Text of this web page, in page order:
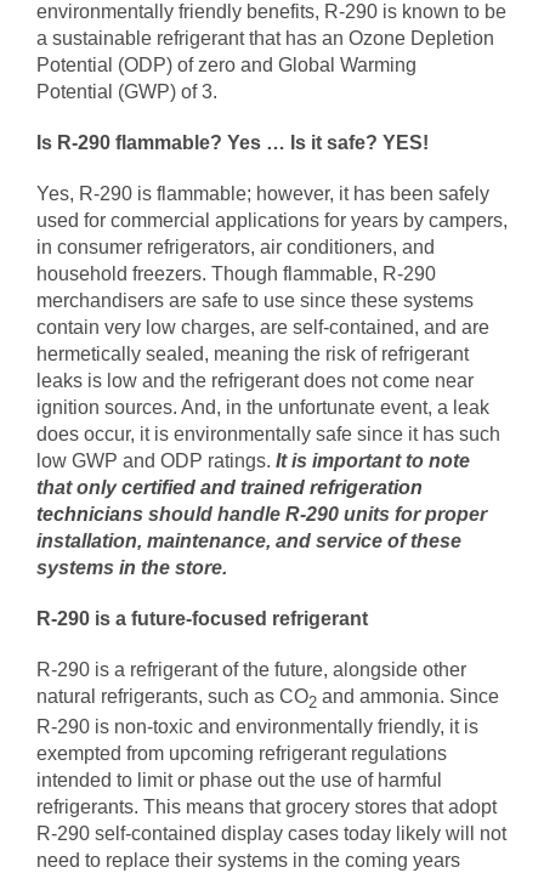
environmentally friendly benefits, R-290 is known to be
a sustainable refrigerant that has an Ozone Depletion
Potential (ODP) of zero and Global Warming
Potential (GWP) of 3.
Is R-290 flammable? Yes … Is it safe? YES!
Yes, R-290 is flammable; however, it has been safely
used for commercial applications for years by campers,
in consumer refrigerators, air conditioners, and
household freezers. Though flammable, R-290
merchandisers are safe to use since these systems
contain very low charges, are self-contained, and are
hermetically sealed, meaning the risk of refrigerant
leaks is low and the refrigerant does not come near
ignition sources. And, in the unfortunate event, a leak
does occur, it is environmentally safe since it has such
low GWP and ODP ratings. It is important to note
that onlycertified and trained refrigeration
technicians should handle R-290 units for proper
installation, maintenance, and service of these
systems in the store.
R-290 is a future-focused refrigerant
R-290 is a refrigerant of the future, alongside other
natural refrigerants, such as CO2and ammonia. Since
R-290 is non-toxic and environmentally friendly, it is
exempted from upcoming refrigerant regulations
intended to limit or phase out the use of harmful
refrigerants. This means that grocery stores that adopt
R-290 self-contained display cases today likely will not
need to replace their systems in the coming years